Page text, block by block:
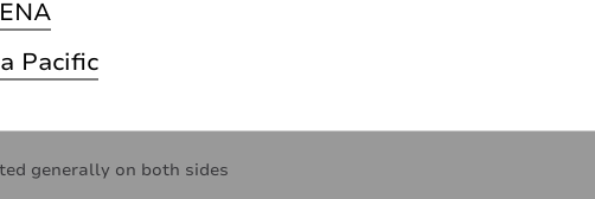
Pacific
generally on both sides